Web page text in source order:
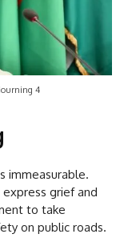
4
immeasurable.
grief and
to take
on public roads.